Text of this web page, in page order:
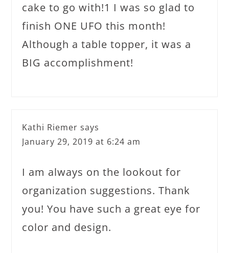
cake to go with!1 I was so glad to
finish ONE UFO this month!
Although a table topper, it was a
BIG accomplishment!
Kathi Riemer says
January 29, 2019 at 6:24 am
I am always on the lookout for
organization suggestions. Thank
you! You have such a great eye for
color and design.